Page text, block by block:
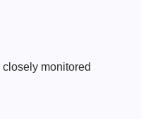
monitored